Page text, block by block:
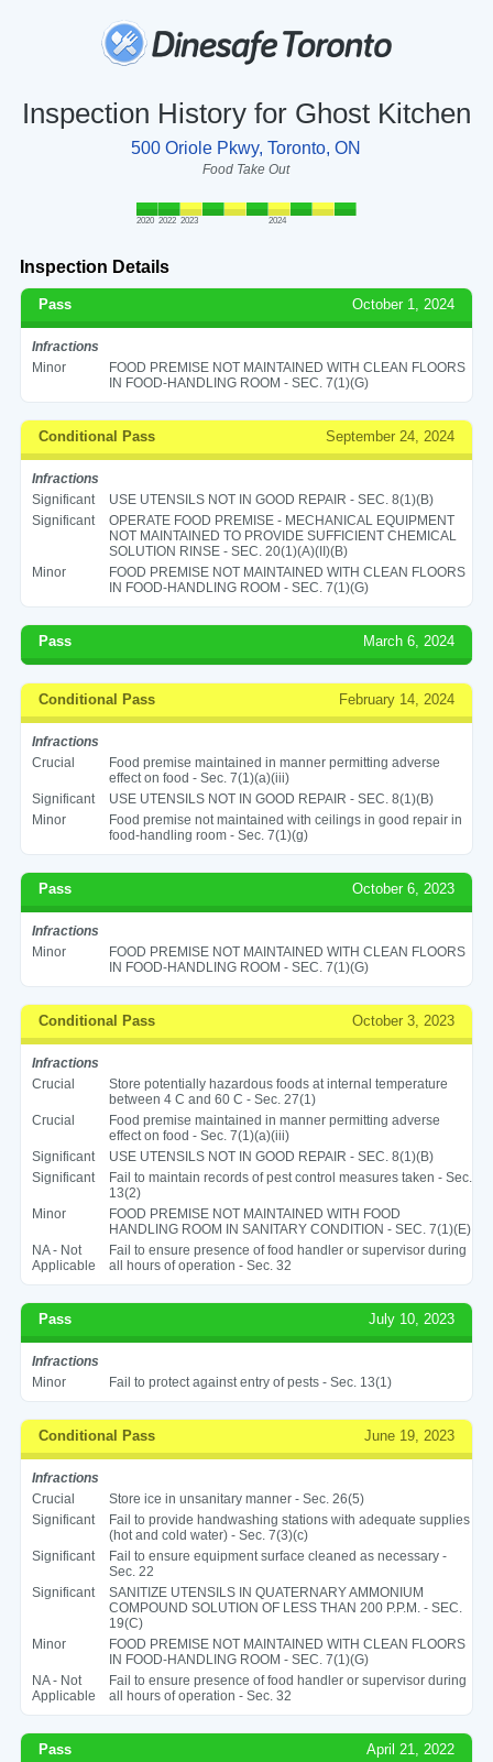
Inspection History for Ghost Kitchen
500 Oriole Pkwy, Toronto, ON
Food Take Out
2020 2022 2023 2024
Inspection Details
Pass October 1, 2024
Infractions
Minor
FOOD PREMISE NOT MAINTAINED WITH CLEAN FLOORS
IN FOOD-HANDLING ROOM - SEC. 7(1)(G)
Conditional Pass September 24, 2024
Infractions
Significant
USE UTENSILS NOT IN GOOD REPAIR - SEC. 8(1)(B)
Significant
OPERATE FOOD PREMISE - MECHANICAL EQUIPMENT
NOT MAINTAINED TO PROVIDE SUFFICIENT CHEMICAL
SOLUTION RINSE - SEC. 20(1)(A)(II)(B)
Minor
FOOD PREMISE NOT MAINTAINED WITH CLEAN FLOORS
IN FOOD-HANDLING ROOM - SEC. 7(1)(G)
Pass March 6, 2024
Conditional Pass February 14, 2024
Infractions
Crucial
Food premise maintained in manner permitting adverse
effect on food - Sec. 7(1)(a)(iii)
Significant
USE UTENSILS NOT IN GOOD REPAIR - SEC. 8(1)(B)
Minor
Food premise not maintained with ceilings in good repair in
food-handling room - Sec. 7(1)(g)
Pass October 6, 2023
Infractions
Minor
FOOD PREMISE NOT MAINTAINED WITH CLEAN FLOORS
IN FOOD-HANDLING ROOM - SEC. 7(1)(G)
Conditional Pass October 3, 2023
Infractions
Crucial
Store potentially hazardous foods at internal temperature
between 4 C and 60 C - Sec. 27(1)
Crucial
Food premise maintained in manner permitting adverse
effect on food - Sec. 7(1)(a)(iii)
Significant
USE UTENSILS NOT IN GOOD REPAIR - SEC. 8(1)(B)
Significant
Fail to maintain records of pest control measures taken - Sec.
13(2)
Minor
FOOD PREMISE NOT MAINTAINED WITH FOOD
HANDLING ROOM IN SANITARY CONDITION - SEC. 7(1)(E)
NA - Not
Applicable
Fail to ensure presence of food handler or supervisor during
all hours of operation - Sec. 32
Pass July 10, 2023
Infractions
Minor
Fail to protect against entry of pests - Sec. 13(1)
Conditional Pass June 19, 2023
Infractions
Crucial
Store ice in unsanitary manner - Sec. 26(5)
Significant
Fail to provide handwashing stations with adequate supplies
(hot and cold water) - Sec. 7(3)(c)
Significant
Fail to ensure equipment surface cleaned as necessary -
Sec. 22
Significant
SANITIZE UTENSILS IN QUATERNARY AMMONIUM
COMPOUND SOLUTION OF LESS THAN 200 P.P.M. - SEC.
19(C)
Minor
FOOD PREMISE NOT MAINTAINED WITH CLEAN FLOORS
IN FOOD-HANDLING ROOM - SEC. 7(1)(G)
NA - Not
Applicable
Fail to ensure presence of food handler or supervisor during
all hours of operation - Sec. 32
Pass April 21, 2022